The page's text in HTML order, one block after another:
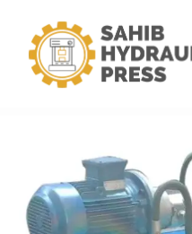
Home
Hydraulic Power Pack
Electric Hydraulic Power Pack